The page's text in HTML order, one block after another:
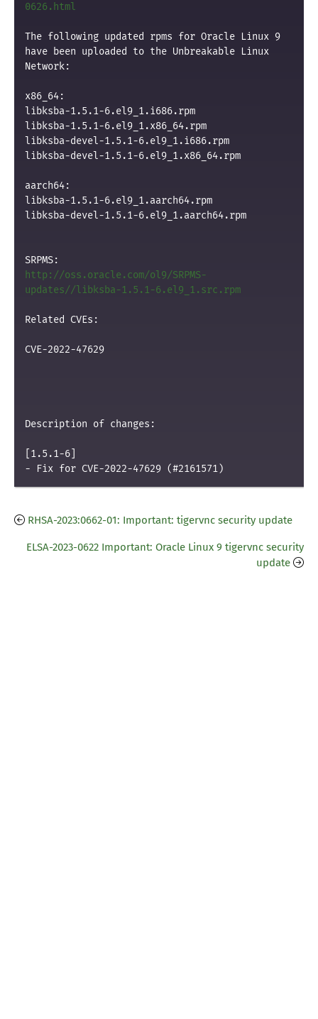
0626.html
The following updated rpms for Oracle Linux 9
have been uploaded to the Unbreakable Linux
Network:
x86_64:
libksba-1.5.1-6.el9_1.i686.rpm
libksba-1.5.1-6.el9_1.x86_64.rpm
libksba-devel-1.5.1-6.el9_1.i686.rpm
libksba-devel-1.5.1-6.el9_1.x86_64.rpm
aarch64:
libksba-1.5.1-6.el9_1.aarch64.rpm
libksba-devel-1.5.1-6.el9_1.aarch64.rpm
http://oss.oracle.com/ol9/SRPMS-
updates//libksba-1.5.1-6.el9_1.src.rpm
Related CVEs:
CVE-2022-47629
Description of changes:
[1.5.1-6]
RHSA-2023:0662-01: Important: tigervnc security update
ELSA-2023-0622 Important: Oracle Linux 9 tigervnc security
update